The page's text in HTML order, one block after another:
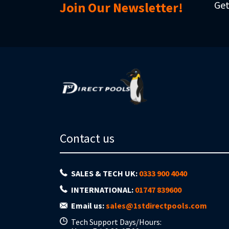
Join Our Newsletter!
Contact us
SALES & TECH UK: 0333 900 4040
INTERNATIONAL: 01747 839600
Email us:sales@1stdirectpools.com
Tech Support Days/Hours: